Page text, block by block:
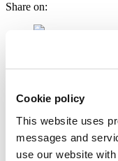
Cookie policy
This website uses
messages and
use our website
Share on: